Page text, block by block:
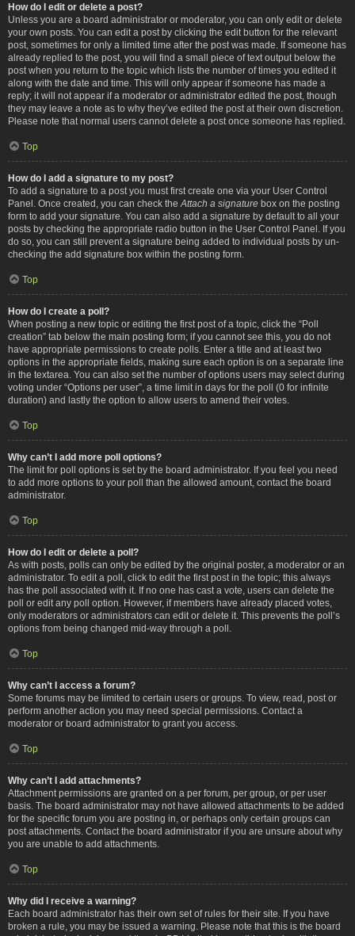
How do I edit or delete a post?
Unless you are a board administrator or moderator, you can only edit or delete
your own posts. You can edit a post by clicking the edit button for the relevant
post, sometimes for only a limited time after the post was made. If someone has
already replied to the post, you will find a small piece of text output below the
post when you return to the topic which lists the number of times you edited it
along with the date and time. This will only appear if someone has made a
reply; it will not appear if a moderator or administrator edited the post, though
they may leave a note as to why they’ve edited the post at their own discretion.
Please note that normal users cannot delete a post once someone has replied.
Top
How do I add a signature to my post?
To add a signature to a post you must first create one via your User Control
Panel. Once created, you can check the Attach a signature box on the posting
form to add your signature. You can also add a signature by default to all your
posts by checking the appropriate radio button in the User Control Panel. If you
do so, you can still prevent a signature being added to individual posts by un-
checking the add signature box within the posting form.
Top
How do I create a poll?
When posting a new topic or editing the first post of a topic, click the “Poll
creation” tab below the main posting form; if you cannot see this, you do not
have appropriate permissions to create polls. Enter a title and at least two
options in the appropriate fields, making sure each option is on a separate line
in the textarea. You can also set the number of options users may select during
voting under “Options per user”, a time limit in days for the poll (0 for infinite
duration) and lastly the option to allow users to amend their votes.
Top
Why can’t I add more poll options?
The limit for poll options is set by the board administrator. If you feel you need
to add more options to your poll than the allowed amount, contact the board
administrator.
Top
How do I edit or delete a poll?
As with posts, polls can only be edited by the original poster, a moderator or an
administrator. To edit a poll, click to edit the first post in the topic; this always
has the poll associated with it. If no one has cast a vote, users can delete the
poll or edit any poll option. However, if members have already placed votes,
only moderators or administrators can edit or delete it. This prevents the poll’s
options from being changed mid-way through a poll.
Top
Why can’t I access a forum?
Some forums may be limited to certain users or groups. To view, read, post or
perform another action you may need special permissions. Contact a
moderator or board administrator to grant you access.
Top
Why can’t I add attachments?
Attachment permissions are granted on a per forum, per group, or per user
basis. The board administrator may not have allowed attachments to be added
for the specific forum you are posting in, or perhaps only certain groups can
post attachments. Contact the board administrator if you are unsure about why
you are unable to add attachments.
Top
Why did I receive a warning?
Each board administrator has their own set of rules for their site. If you have
broken a rule, you may be issued a warning. Please note that this is the board